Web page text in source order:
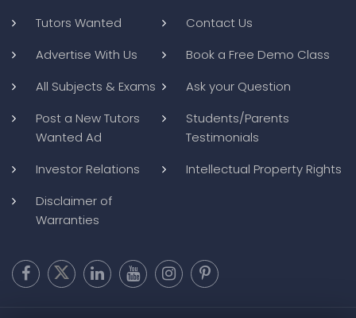
Tutors Wanted
Contact Us
Advertise With Us
Book a Free Demo Class
All Subjects & Exams
Ask your Question
Post a New Tutors
Wanted Ad
Students/Parents
Testimonials
Investor Relations
Intellectual Property Rights
Disclaimer of
Warranties